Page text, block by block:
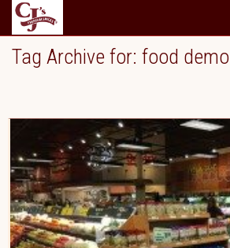
Tag Archive for: food demo